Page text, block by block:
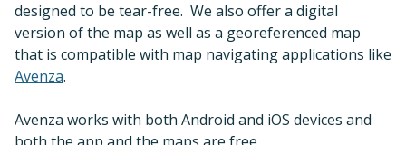
designed to be tear-free. We also offer a digital
version of the map as well as a georeferenced map
that is compatible with map navigating applications like
Avenza.
Avenza works with both Android and iOS devices and